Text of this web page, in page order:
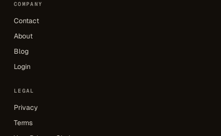
COMPANY
Contact
About
Blog
Login
LEGAL
Privacy
Terms